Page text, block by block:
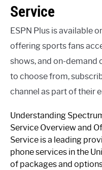
Service
ESPN Plus is available
offering sports fans
shows, and on-demand
to choose from,
channel as part of their
Understanding
Service Overview and
Service is a leading
phone services in the
of packages and